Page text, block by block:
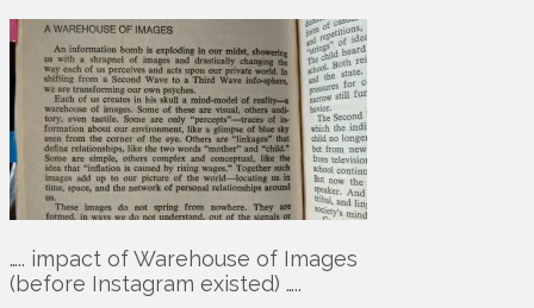
….. impact of Warehouse of Images
(before Instagram existed) …..